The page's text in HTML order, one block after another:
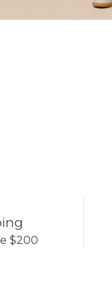
$200